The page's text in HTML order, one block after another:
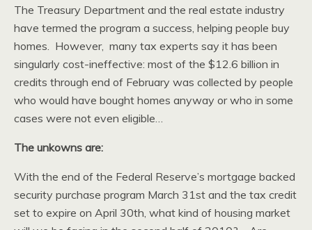
The Treasury Department and the real estate industry
have termed the program a success, helping people buy
homes. However, many tax experts say it has been
singularly cost-ineffective: most of the $12.6 billion in
credits through end of February was collected by people
who would have bought homes anyway or who in some
cases were not even eligible…
The unkowns are:
With the end of the Federal Reserve’s mortgage backed
security purchase program March 31st and the tax credit
set to expire on April 30th, what kind of housing market